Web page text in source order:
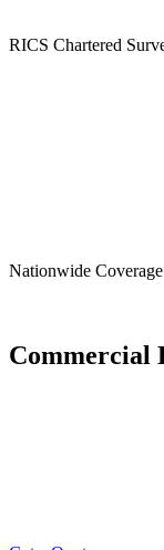
RICS Chartered
Nationwide Coverage
Commercial